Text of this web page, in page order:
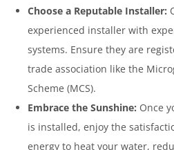
Choose a Reputable Installer:
experienced installer with
systems. Ensure they are
trade association like the
Scheme (MCS).
Embrace the Sunshine: Once
is installed, enjoy the
energy to heat your water,